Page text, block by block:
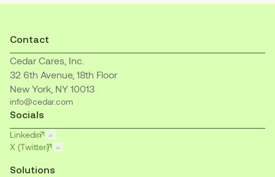
Contact
Cedar Cares, Inc.
32 6th Avenue, 18th Floor
New York, NY 10013
info@cedar.com
Socials
Linkedin
X (Twitter)
Solutions